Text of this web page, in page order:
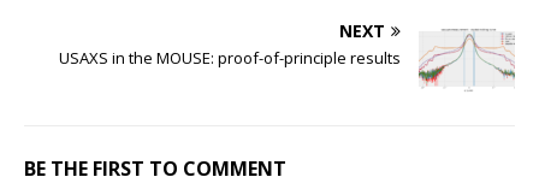
NEXT
USAXS in the MOUSE: proof-of-principle results
BE THE FIRST TO COMMENT